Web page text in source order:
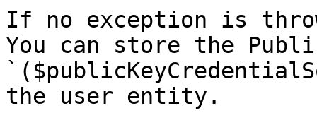
If no exception is
You can store the
the user entity.